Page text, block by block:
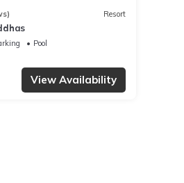
Resort
Pool
View Availability